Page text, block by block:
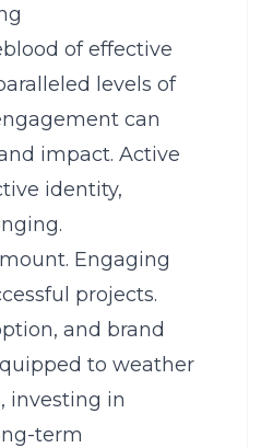
of effective
levels of
can
impact. Active
identity,
Engaging
projects.
and brand
to weather
investing in
term